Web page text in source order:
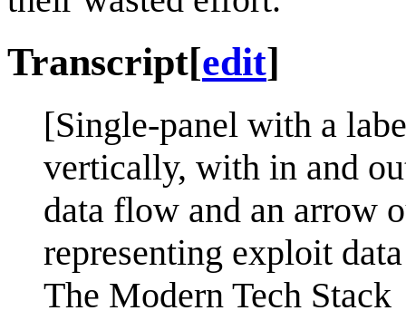
Transcript[edit]
[Single-panel with a
vertically, with in and
data flow and an arrow
representing exploit
The Modern Tech Stack